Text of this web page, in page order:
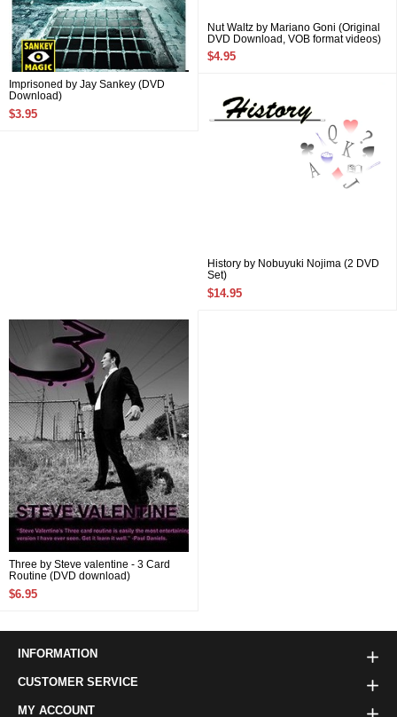
Imprisoned by Jay Sankey (DVD
Download)
$3.95
Nut Waltz by Mariano Goni (Original
DVD Download, VOB format videos)
$4.95
History by Nobuyuki Nojima (2 DVD
Set)
$14.95
Three by Steve valentine - 3 Card
Routine (DVD download)
$6.95
INFORMATION
CUSTOMER SERVICE
MY ACCOUNT